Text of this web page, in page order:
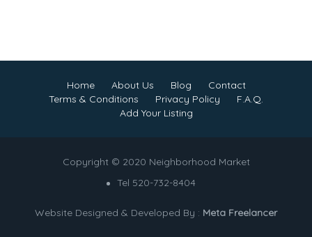
Home About Us Blog
Contact
Terms & Conditions
Privacy Policy
F.A.Q.
Add Your Listing
Copyright © 2020 Neighborhood Market
Tel 520-732-8404
Website Designed & Developed By : Meta Freelancer